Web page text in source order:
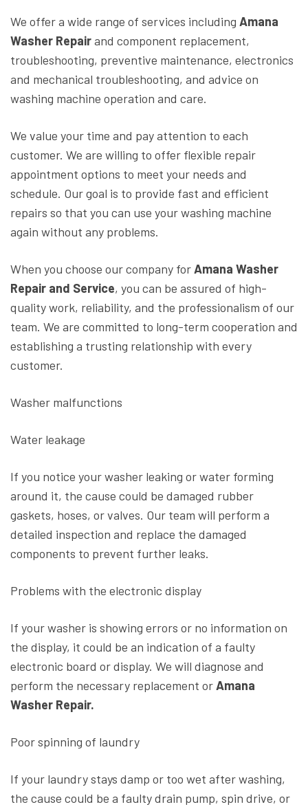
We offer a wide range of services including Amana
Washer Repairand component replacement,
troubleshooting, preventive maintenance, electronics
and mechanical troubleshooting, and advice on
washing machine operation and care.
We value your time and pay attention to each
customer. We are willing to offer flexible repair
appointment options to meet your needs and
schedule. Our goal is to provide fast and efficient
repairs so that you can use your washing machine
again without any problems.
When you choose our company for Amana Washer
Repair and Service, you can be assured of high-
quality work, reliability, and the professionalism of our
team. We are committed to long-term cooperation and
establishing a trusting relationship with every
customer.
Washer malfunctions
Water leakage
If you notice your washer leaking or water forming
around it, the cause could be damaged rubber
gaskets, hoses, or valves. Our team will perform a
detailed inspection and replace the damaged
components to prevent further leaks.
Problems with the electronic display
If your washer is showing errors or no information on
the display, it could be an indication of a faulty
electronic board or display. We will diagnose and
perform the necessary replacement or Amana
Washer Repair.
Poor spinning of laundry
If your laundry stays damp or too wet after washing,
the cause could be a faulty drain pump, spin drive, or